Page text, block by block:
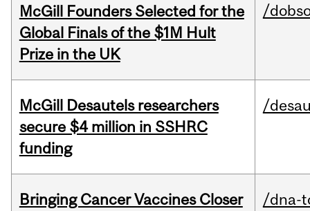
McGill Founders Selected for the
Global Finals of the $1M Hult
Prize in the UK
/
McGill Desautels researchers
secure $4 million in SSHRC
funding
/
Bringing Cancer Vaccines Closer
/dna-